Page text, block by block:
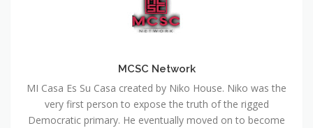
MCSC Network
MI Casa Es Su Casa created by Niko House. Niko was the
very first person to expose the truth of the rigged
Democratic primary. He eventually moved on to become